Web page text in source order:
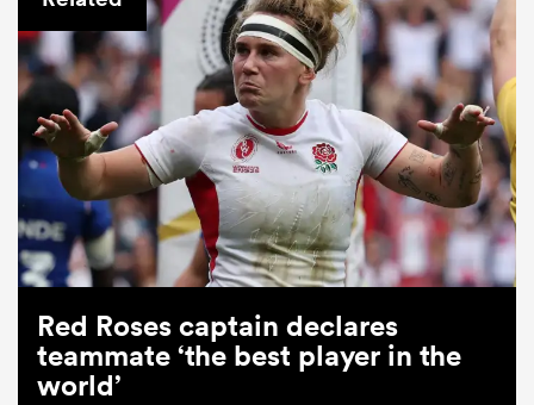
Red Roses captain declares
teammate ‘the best player in the
world’